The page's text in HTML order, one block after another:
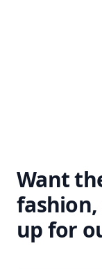
Want
fashion,
up for